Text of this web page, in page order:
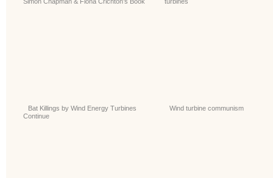
Bat Killings by Wind Energy Turbines
Continue
Wind turbine communism